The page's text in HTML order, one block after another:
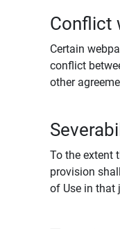
Conflict
Certain
conflict
other
To the extent
provision
of Use in that